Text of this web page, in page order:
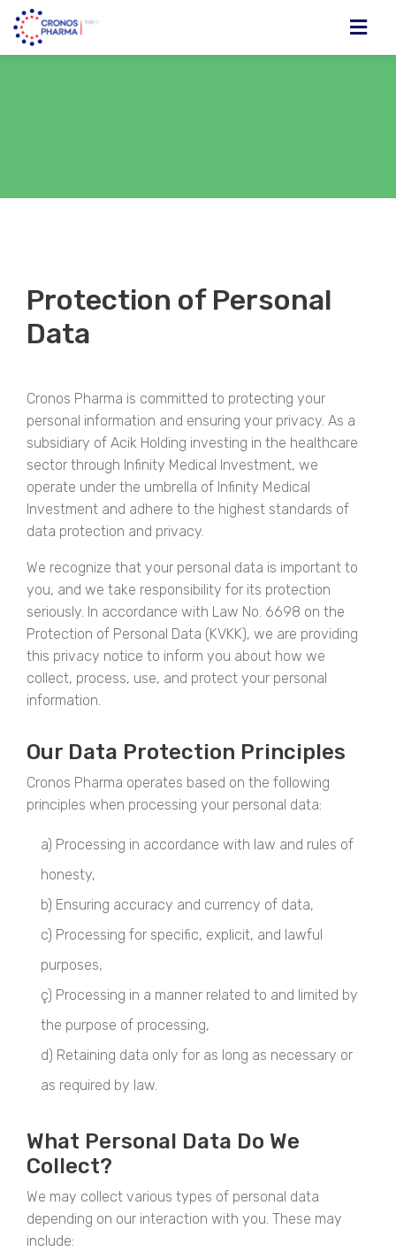
Protection of Personal
Data
Cronos Pharma is committed to protecting your
personal information and ensuring your privacy. As a
subsidiary of Acik Holding investing in the healthcare
sector through Infinity Medical Investment, we
operate under the umbrella of Infinity Medical
Investment and adhere to the highest standards of
data protection and privacy.
We recognize that your personal data is important to
you, and we take responsibility for its protection
seriously. In accordance with Law No. 6698 on the
Protection of Personal Data (KVKK), we are providing
this privacy notice to inform you about how we
collect, process, use, and protect your personal
information.
Our Data Protection Principles
Cronos Pharma operates based on the following
principles when processing your personal data:
a) Processing in accordance with law and rules of
honesty,
b) Ensuring accuracy and currency of data,
c) Processing for specific, explicit, and lawful
purposes,
ç) Processing in a manner related to and limited by
the purpose of processing,
d) Retaining data only for as long as necessary or
as required by law.
What Personal Data Do We
Collect?
We may collect various types of personal data
depending on our interaction with you. These may
include: